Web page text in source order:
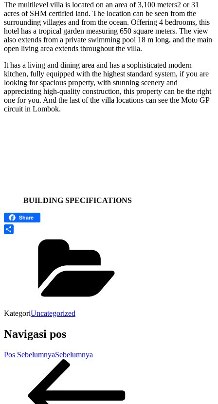
The multilevel villa is located on an area of ​​3,100 meters2 or 31
acres of SHM certified land. The location can be seen from the
surrounding villages and from the ocean. Offering 4 bedrooms, this
hotel has a tropical garden measuring 650 square meters. The view
also extends from a private swimming pool 18 m long, and the main
open living area extends throughout the villa.
It has a living and dining area and has a sophisticated modern
kitchen, fully equipped with the highest standard system, if you are
looking for spacious property, with stunning scenery and
appreciating high-quality construction, this property can be the right
one for you. And the last of the villa locations can see the Moto GP
circuit in Lombok.
BUILDING SPECIFICATIONS
Share
KategoriUncategorized
Navigasi pos
Pos SebelumnyaSebelumnya